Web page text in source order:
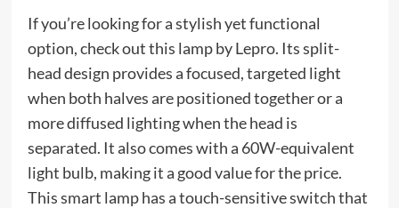
If you’re looking for a stylish yet functional
option, check out this lamp by Lepro. Its split-
head design provides a focused, targeted light
when both halves are positioned together or a
more diffused lighting when the head is
separated. It also comes with a 60W-equivalent
light bulb, making it a good value for the price.
This smart lamp has a touch-sensitive switch that